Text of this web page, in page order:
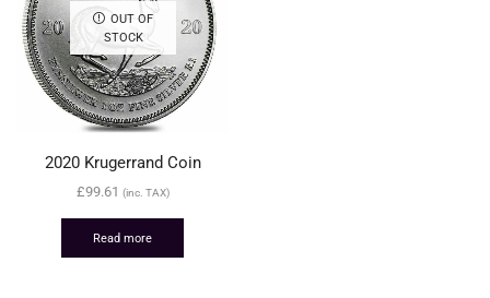
OUT OF
STOCK
2020 Krugerrand Coin
£99.61 (inc. TAX)
Read more